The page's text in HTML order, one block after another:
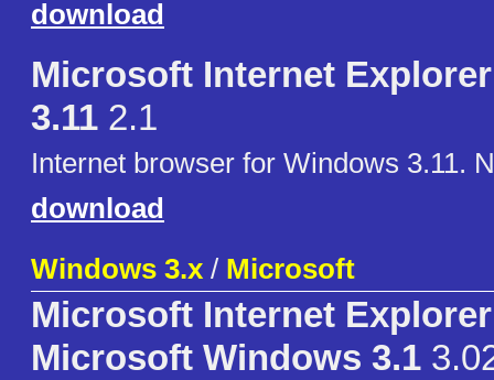
download
Microsoft Internet
3.11 2.1
Internet browser for Windows 3.11.
download
Windows 3.x / Microsoft
Microsoft Internet
Microsoft Windows 3.1